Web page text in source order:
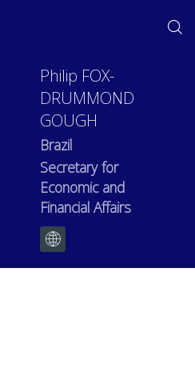
Philip FOX-
DRUMMOND
GOUGH
Brazil
Secretary for
Economic and
Financial Affairs